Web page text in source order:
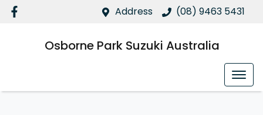
Address (08) 9463 5431
Osborne Park Suzuki Australia